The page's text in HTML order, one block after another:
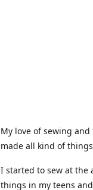
My love of sewing
made all kind of
I started to sew at the
things in my teens